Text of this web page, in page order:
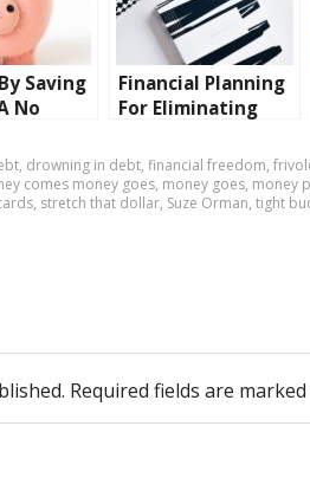
Saving
No
Financial Planning
For Eliminating
Wealth
, drowning in debt, financial freedom,
comes money goes, money goes, money
, stretch that dollar, Suze Orman, tight
Required fields are marked